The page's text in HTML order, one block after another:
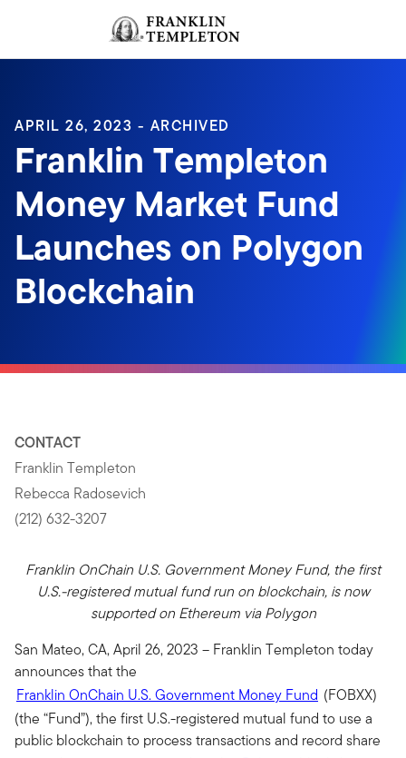
Header menu toggle
APRIL 26, 2023 - ARCHIVED
Franklin Templeton
Money Market Fund
Launches on Polygon
Blockchain
CONTACT
Franklin Templeton
Rebecca Radosevich
(212) 632-3207
Franklin OnChain U.S. Government Money Fund, the first
U.S.-registered mutual fund run on blockchain, is now
supported on Ethereum via Polygon
San Mateo, CA, April 26, 2023 – Franklin Templeton today
announces that the
Franklin OnChain U.S. Government Money Fund (FOBXX)
(the “Fund”), the first U.S.-registered mutual fund to use a
public blockchain to process transactions and record share